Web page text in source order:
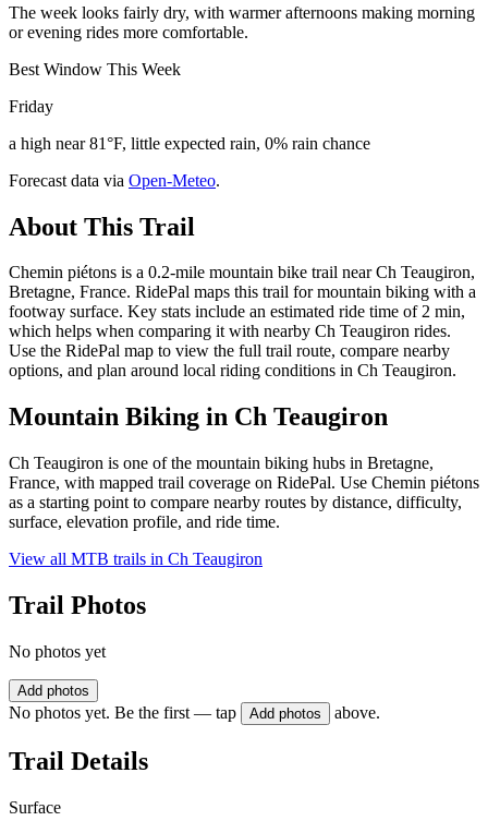
The week looks fairly dry, with warmer afternoons making morning
or evening rides more comfortable.
Best Window This Week
Friday
a high near 81°F, little expected rain, 0% rain chance
Forecast data via Open-Meteo.
About This Trail
Chemin piétons is a 0.2-mile mountain bike trail near Ch Teaugiron,
Bretagne, France. RidePal maps this trail for mountain biking with a
footway surface. Key stats include an estimated ride time of 2 min,
which helps when comparing it with nearby Ch Teaugiron rides.
Use the RidePal map to view the full trail route, compare nearby
options, and plan around local riding conditions in Ch Teaugiron.
Mountain Biking in Ch Teaugiron
Ch Teaugiron is one of the mountain biking hubs in Bretagne,
France, with mapped trail coverage on RidePal. Use Chemin piétons
as a starting point to compare nearby routes by distance, difficulty,
surface, elevation profile, and ride time.
View all MTB trails in Ch Teaugiron
Trail Photos
No photos yet
Add photos
No photos yet. Be the first — tap Add photos above.
Trail Details
Surface